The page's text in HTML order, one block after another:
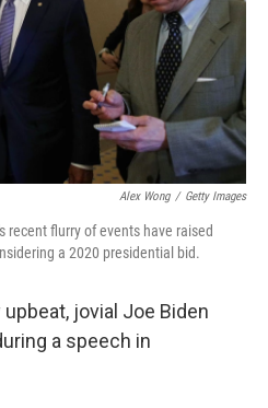
Alex Wong / Getty Images
recent flurry of events have raised
a 2020 presidential bid.
jovial Joe Biden
a speech in